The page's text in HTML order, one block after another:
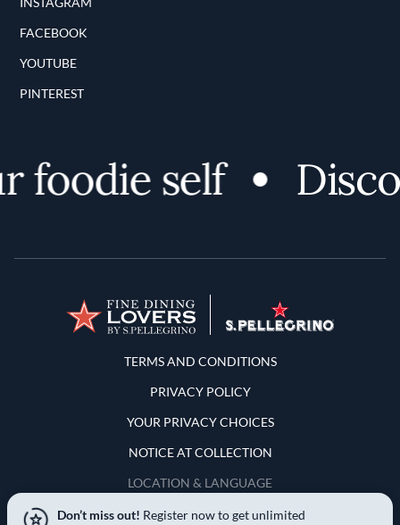
FACEBOOK
YOUTUBE
PINTEREST
self
Terms and Conditions
TERMS AND CONDITIONS
PRIVACY POLICY
YOUR PRIVACY CHOICES
NOTICE AT COLLECTION
LOCATION & LANGUAGE
United States
Don’t miss out! Register now to get unlimited